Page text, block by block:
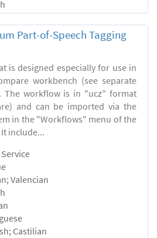
Part-of-Speech Tagging
is designed especially for use in
workbench (see separate
The workflow is in "ucz" format
and can be imported via the
in the "Workflows" menu of the
include...
Valencian
Castilian